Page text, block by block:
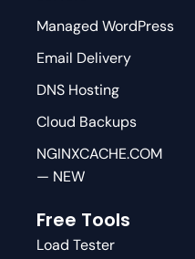
Managed WordPress
Email Delivery
DNS Hosting
Cloud Backups
NGINXCACHE.COM
— NEW
Free Tools
Load Tester